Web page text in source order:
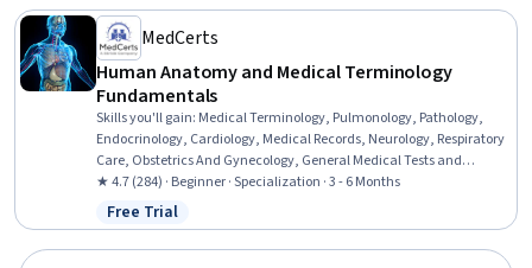
MedCerts
Human Anatomy and Medical Terminology
Fundamentals
Skills you'll gain: Medical Terminology, Pulmonology, Pathology,
Endocrinology, Cardiology, Medical Records, Neurology, Respiratory
Care, Obstetrics And Gynecology, General Medical Tests and
Procedures, Urology, Human Musculoskeletal System, Gynecology,
Anatomy, Respiration, Medical Practices and Procedures, Urinalysis,
Health Information Management and Medical Records, Sensory
Systems Analysis, Hemodynamics
★ 4.7 (284) · Beginner · Specialization · 3 - 6 Months
Status: Free Trial
Free Trial